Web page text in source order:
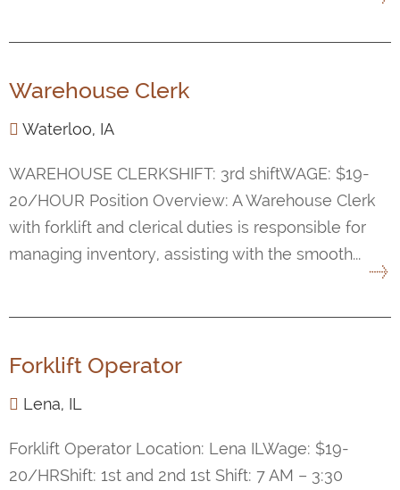
Warehouse Clerk
Waterloo, IA
WAREHOUSE CLERKSHIFT: 3rd shiftWAGE: $19-
20/HOUR Position Overview: A Warehouse Clerk
with forklift and clerical duties is responsible for
managing inventory, assisting with the smooth...
Forklift Operator
Lena, IL
Forklift Operator Location: Lena ILWage: $19-
20/HRShift: 1st and 2nd 1st Shift: 7 AM – 3:30